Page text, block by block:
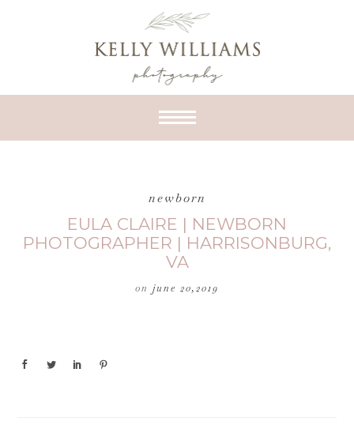
newborn
EULA CLAIRE | NEWBORN
PHOTOGRAPHER | HARRISONBURG,
VA
on june 20,2019